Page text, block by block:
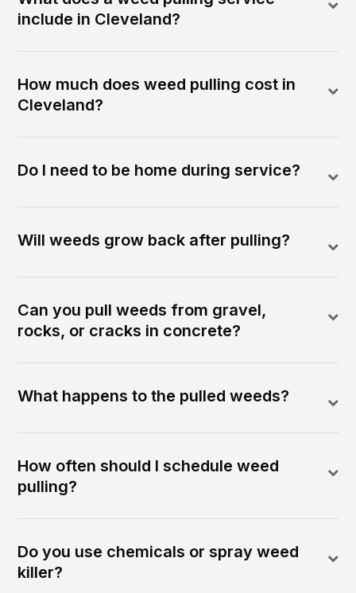
include in Cleveland?
How much does weed pulling cost in
Cleveland?
Do I need to be home during service?
Will weeds grow back after pulling?
Can you pull weeds from gravel,
rocks, or cracks in concrete?
What happens to the pulled weeds?
How often should I schedule weed
pulling?
Do you use chemicals or spray weed
killer?